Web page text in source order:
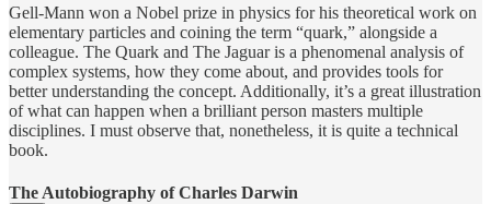
Gell-Mann won a Nobel prize in physics for his theoretical work on
elementary particles and coining the term “quark,” alongside a
colleague. The Quark and The Jaguar is a phenomenal analysis of
complex systems, how they come about, and provides tools for
better understanding the concept. Additionally, it’s a great illustration
of what can happen when a brilliant person masters multiple
disciplines. I must observe that, nonetheless, it is quite a technical
book.
The Autobiography of Charles Darwin